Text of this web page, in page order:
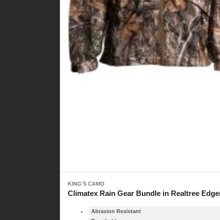
KING'S CAMO
Climatex Rain Gear Bundle in Realtree
Abrasion Resistant